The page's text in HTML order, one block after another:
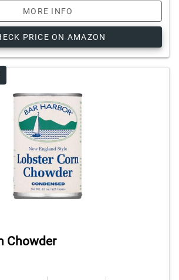
MORE INFO
PRICE ON AMAZON
Chowder